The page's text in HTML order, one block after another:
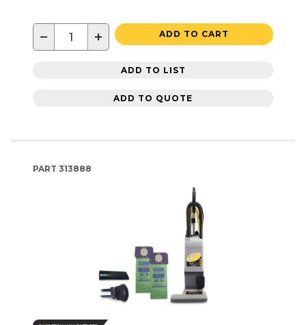
− + ADD TO CART
ADD TO LIST
ADD TO QUOTE
PART 313888